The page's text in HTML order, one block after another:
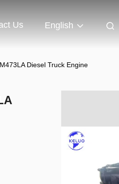
Us English
Diesel Truck Engine